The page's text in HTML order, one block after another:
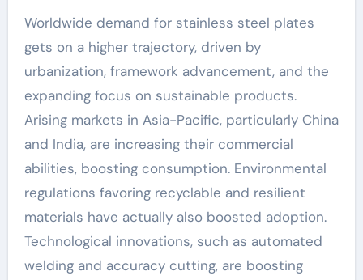
Worldwide demand for stainless steel plates
gets on a higher trajectory, driven by
urbanization, framework advancement, and the
expanding focus on sustainable products.
Arising markets in Asia-Pacific, particularly China
and India, are increasing their commercial
abilities, boosting consumption. Environmental
regulations favoring recyclable and resilient
materials have actually also boosted adoption.
Technological innovations, such as automated
welding and accuracy cutting, are boosting